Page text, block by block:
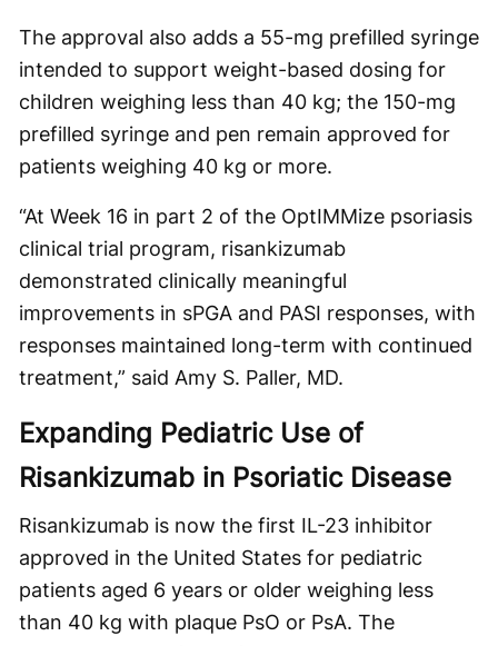
The approval also adds a 55-mg prefilled syringe
intended to support weight-based dosing for
children weighing less than 40 kg; the 150-mg
prefilled syringe and pen remain approved for
patients weighing 40 kg or more.
“At Week 16 in part 2 of the OptIMMize psoriasis
clinical trial program, risankizumab
demonstrated clinically meaningful
improvements in sPGA and PASI responses, with
responses maintained long-term with continued
treatment,” said Amy S. Paller, MD.
Expanding Pediatric Use of
Risankizumab in Psoriatic Disease
Risankizumab is now the first IL-23 inhibitor
approved in the United States for pediatric
patients aged 6 years or older weighing less
than 40 kg with plaque PsO or PsA. The